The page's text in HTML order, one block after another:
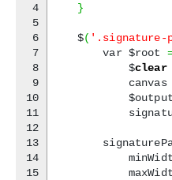
4
5
6
7
8
9
10
11
12
13
14
15
}
$( '.signature-
var $root
$clear
canvas